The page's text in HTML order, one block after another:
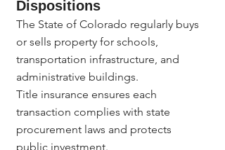
Dispositions
The State of Colorado regularly buys
or sells property for schools,
transportation infrastructure, and
administrative buildings.
Title insurance ensures each
transaction complies with state
procurement laws and protects
public investment.